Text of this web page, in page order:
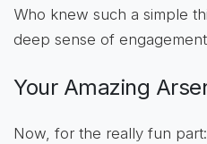
Who knew such a simple
deep sense of
Your Amazing
Now, for the really fun